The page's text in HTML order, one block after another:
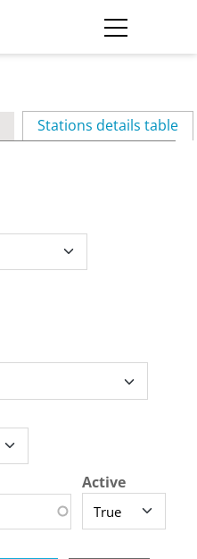
Stations details table
Active